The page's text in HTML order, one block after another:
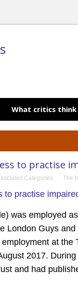
What critics think
to practise
Categories The
was employed
London Guys
at the
2017.
and had